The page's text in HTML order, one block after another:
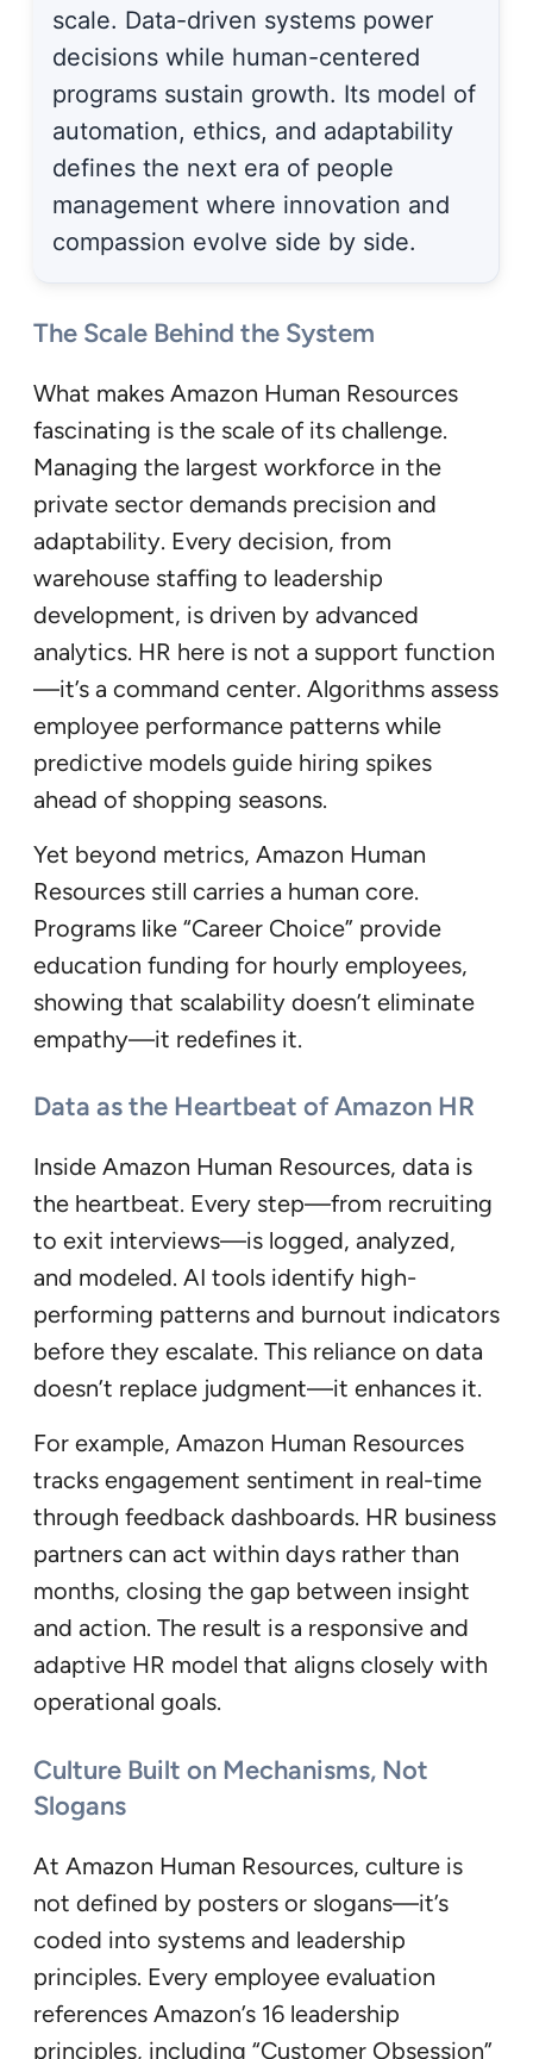
scale. Data-driven systems power
decisions while human-centered
programs sustain growth. Its model of
automation, ethics, and adaptability
defines the next era of people
management where innovation and
compassion evolve side by side.
The Scale Behind the System
What makes Amazon Human Resources
fascinating is the scale of its challenge.
Managing the largest workforce in the
private sector demands precision and
adaptability. Every decision, from
warehouse staffing to leadership
development, is driven by advanced
analytics. HR here is not a support function
—it’s a command center. Algorithms assess
employee performance patterns while
predictive models guide hiring spikes
ahead of shopping seasons.
Yet beyond metrics, Amazon Human
Resources still carries a human core.
Programs like “Career Choice” provide
education funding for hourly employees,
showing that scalability doesn’t eliminate
empathy—it redefines it.
Data as the Heartbeat of Amazon HR
Inside Amazon Human Resources, data is
the heartbeat. Every step—from recruiting
to exit interviews—is logged, analyzed,
and modeled. AI tools identify high-
performing patterns and burnout indicators
before they escalate. This reliance on data
doesn’t replace judgment—it enhances it.
For example, Amazon Human Resources
tracks engagement sentiment in real-time
through feedback dashboards. HR business
partners can act within days rather than
months, closing the gap between insight
and action. The result is a responsive and
adaptive HR model that aligns closely with
operational goals.
Culture Built on Mechanisms, Not
Slogans
At Amazon Human Resources, culture is
not defined by posters or slogans—it’s
coded into systems and leadership
principles. Every employee evaluation
references Amazon’s 16 leadership
principles, including “Customer Obsession”